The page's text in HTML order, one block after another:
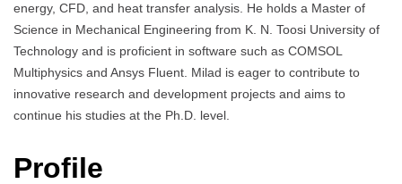
energy, CFD, and heat transfer analysis. He holds a Master of
Science in Mechanical Engineering from K. N. Toosi University of
Technology and is proficient in software such as COMSOL
Multiphysics and Ansys Fluent. Milad is eager to contribute to
innovative research and development projects and aims to
continue his studies at the Ph.D. level.
Profile